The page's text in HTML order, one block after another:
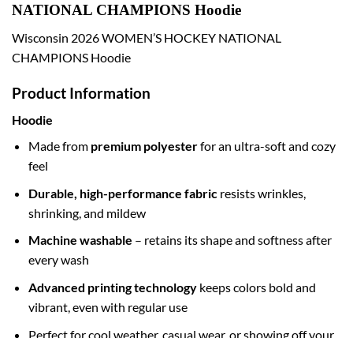
NATIONAL CHAMPIONS Hoodie
Wisconsin 2026 WOMEN’S HOCKEY NATIONAL
CHAMPIONS Hoodie
Product Information
Hoodie
Made from premium polyesterfor an ultra-soft and cozy
feel
Durable, high-performance fabricresists wrinkles,
shrinking, and mildew
Machine washable – retains its shape and softness after
every wash
Advanced printing technologykeeps colors bold and
vibrant, even with regular use
Perfect for cool weather, casual wear, or showing off your